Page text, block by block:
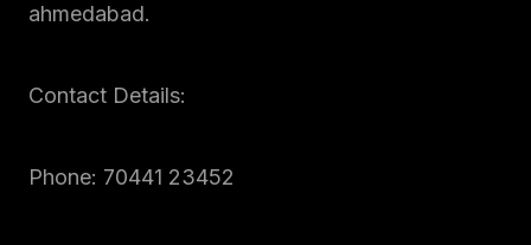
ahmedabad.
Contact Details:
Phone: 70441 23452